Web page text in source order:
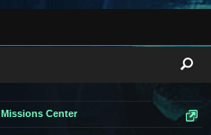
Missions Center